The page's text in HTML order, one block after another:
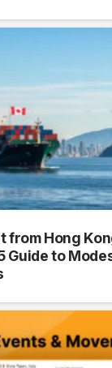
from Hong
Guide to